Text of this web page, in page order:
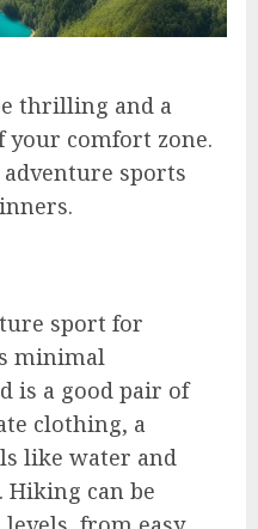
thrilling and a
your comfort zone.
sports
sport for
minimal
is a good pair of
clothing, a
like water and
Hiking can be